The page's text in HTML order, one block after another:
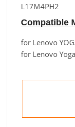
L17M4PH2
Compatible
for Lenovo
for Lenovo